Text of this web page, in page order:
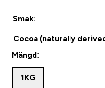
Smak:
Mängd:
1KG